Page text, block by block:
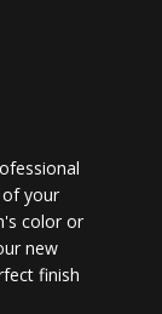
your
color or
new
finish